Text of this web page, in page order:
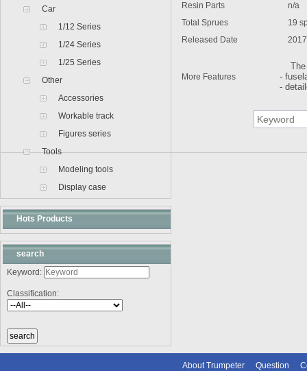
Car
1/12 Series
1/24 Series
1/25 Series
Other
Accessories
Workable track
Figures series
Tools
Modeling tools
Display case
Hots Products
search
Keyword:
Classification:
Resin Parts
n/a
Total Sprues
19
Released Date
More Features
The
-
-
About Trumpeter Question